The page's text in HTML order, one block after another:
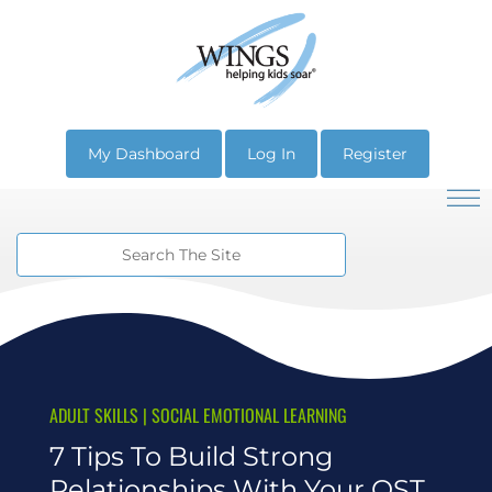
My Dashboard Log In Register
ADULT SKILLS | SOCIAL EMOTIONAL LEARNING
7 Tips To Build Strong